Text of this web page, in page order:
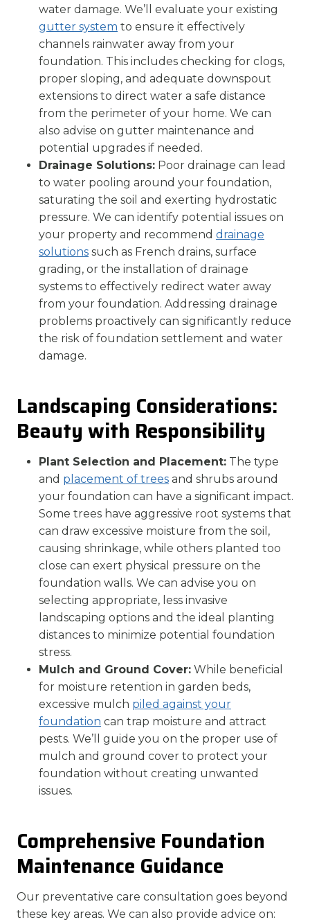
water damage. We’ll evaluate your existing
gutter system to ensure it effectively
channels rainwater away from your
foundation. This includes checking for clogs,
proper sloping, and adequate downspout
extensions to direct water a safe distance
from the perimeter of your home. We can
also advise on gutter maintenance and
potential upgrades if needed.
Drainage Solutions: Poor drainage can lead
to water pooling around your foundation,
saturating the soil and exerting hydrostatic
pressure. We can identify potential issues on
your property and recommend drainage
solutions such as French drains, surface
grading, or the installation of drainage
systems to effectively redirect water away
from your foundation. Addressing drainage
problems proactively can significantly reduce
the risk of foundation settlement and water
damage.
Landscaping Considerations:
Beauty with Responsibility
Plant Selection and Placement: The type
and placement of trees and shrubs around
your foundation can have a significant impact.
Some trees have aggressive root systems that
can draw excessive moisture from the soil,
causing shrinkage, while others planted too
close can exert physical pressure on the
foundation walls. We can advise you on
selecting appropriate, less invasive
landscaping options and the ideal planting
distances to minimize potential foundation
stress.
Mulch and Ground Cover: While beneficial
for moisture retention in garden beds,
excessive mulch piled against your
foundation can trap moisture and attract
pests. We’ll guide you on the proper use of
mulch and ground cover to protect your
foundation without creating unwanted
issues.
Comprehensive Foundation
Maintenance Guidance
Our preventative care consultation goes beyond
these key areas. We can also provide advice on: